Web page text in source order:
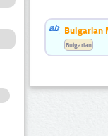
Bulgarian
Bulgarian